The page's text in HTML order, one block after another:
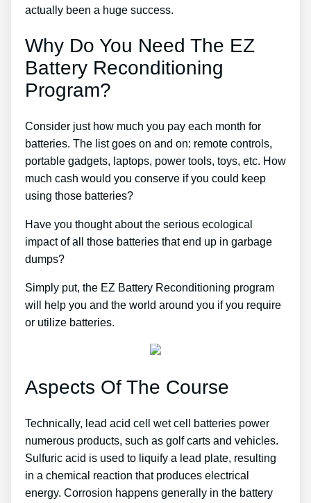
actually been a huge success.
Why Do You Need The EZ
Battery Reconditioning
Program?
Consider just how much you pay each month for
batteries. The list goes on and on: remote controls,
portable gadgets, laptops, power tools, toys, etc. How
much cash would you conserve if you could keep
using those batteries?
Have you thought about the serious ecological
impact of all those batteries that end up in garbage
dumps?
Simply put, the EZ Battery Reconditioning program
will help you and the world around you if you require
or utilize batteries.
Aspects Of The Course
Technically, lead acid cell wet cell batteries power
numerous products, such as golf carts and vehicles.
Sulfuric acid is used to liquify a lead plate, resulting
in a chemical reaction that produces electrical
energy. Corrosion happens generally in the battery